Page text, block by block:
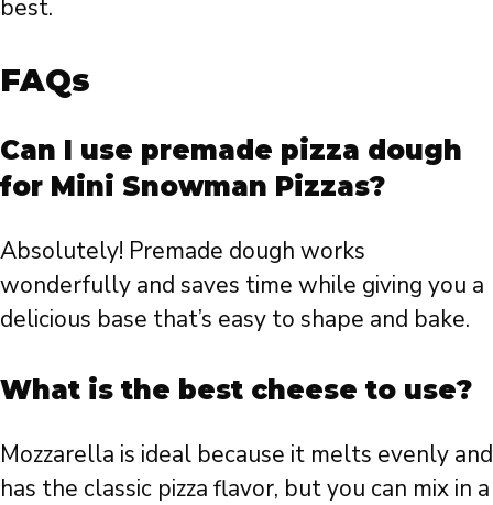
best.
FAQs
Can I use premade pizza dough
for Mini Snowman Pizzas?
Absolutely! Premade dough works
wonderfully and saves time while giving you a
delicious base that’s easy to shape and bake.
What is the best cheese to use?
Mozzarella is ideal because it melts evenly and
has the classic pizza flavor, but you can mix in a